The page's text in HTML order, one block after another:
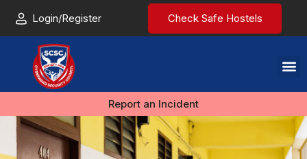
Login/Register Check Safe Hostels
Report an Incident